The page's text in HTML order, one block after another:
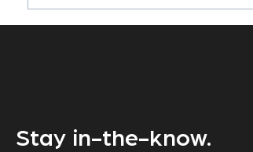
Stay in-the-know.